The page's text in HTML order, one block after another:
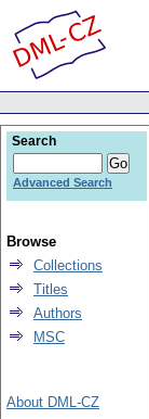
Search
Advanced Search
Browse
Collections
Titles
Authors
MSC
About DML-CZ